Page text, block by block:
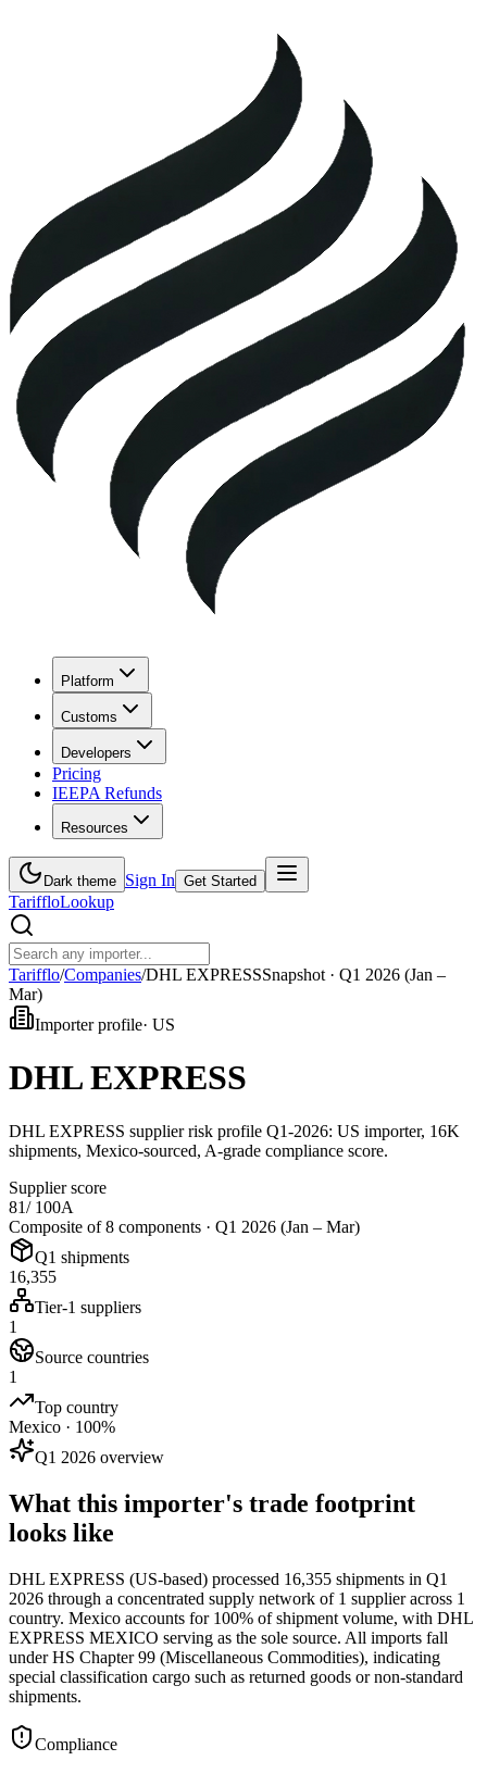
Platform
Customs
Developers
Pricing
IEEPA Refunds
Resources
Dark theme Sign In Get Started
TariffloLookup
Tarifflo/Companies/DHL EXPRESSSnapshot · Q1 2026 (Jan –
Mar)
Importer profile· US
DHL EXPRESS
DHL EXPRESS supplier risk profile Q1-2026: US importer, 16K
shipments, Mexico-sourced, A-grade compliance score.
Supplier score
81/ 100A
Composite of 8 components · Q1 2026 (Jan – Mar)
Q1 shipments
16,355
Tier-1 suppliers
1
Source countries
1
Top country
Mexico · 100%
Q1 2026 overview
What this importer's trade footprint
looks like
DHL EXPRESS (US-based) processed 16,355 shipments in Q1
2026 through a concentrated supply network of 1 supplier across 1
country. Mexico accounts for 100% of shipment volume, with DHL
EXPRESS MEXICO serving as the sole source. All imports fall
under HS Chapter 99 (Miscellaneous Commodities), indicating
special classification cargo such as returned goods or non-standard
shipments.
Compliance